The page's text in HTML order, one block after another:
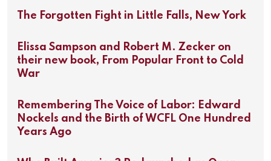
The Forgotten Fight in Little Falls, New York
Elissa Sampson and Robert M. Zecker on
their new book, From Popular Front to Cold
War
Remembering The Voice of Labor: Edward
Nockels and the Birth of WCFL One Hundred
Years Ago